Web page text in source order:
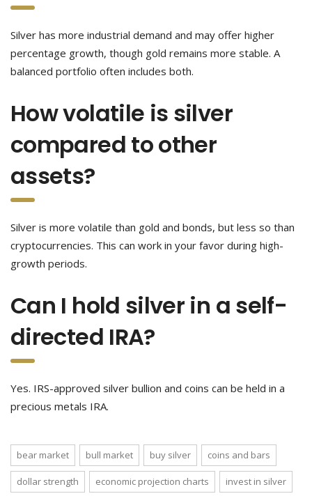
Silver has more industrial demand and may offer higher
percentage growth, though gold remains more stable. A
balanced portfolio often includes both.
How volatile is silver
compared to other
assets?
Silver is more volatile than gold and bonds, but less so than
cryptocurrencies. This can work in your favor during high-
growth periods.
Can I hold silver in a self-
directed IRA?
Yes. IRS-approved silver bullion and coins can be held in a
precious metals IRA.
bear market bull market buy silver coins and bars
dollar strength economic projection charts invest in silver